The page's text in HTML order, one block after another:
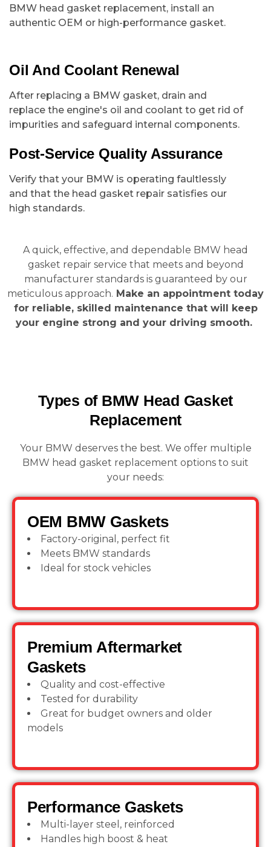
BMW head gasket replacement, install an
authentic OEM or high-performance gasket.
Oil And Coolant Renewal
After replacing a BMW gasket, drain and
replace the engine's oil and coolant to get rid of
impurities and safeguard internal components.
Post-Service Quality Assurance
Verify that your BMW is operating faultlessly
and that the head gasket repair satisfies our
high standards.
A quick, effective, and dependable BMW head
gasket repair service that meets and beyond
manufacturer standards is guaranteed by our
meticulous approach. Make an appointment today
for reliable, skilled maintenance that will keep
your engine strong and your driving smooth.
Types of BMW Head Gasket
Replacement
Your BMW deserves the best. We offer multiple
BMW head gasket replacement options to suit
your needs:
OEM BMW Gaskets
Factory-original, perfect fit
Meets BMW standards
Ideal for stock vehicles
Premium Aftermarket
Gaskets
Quality and cost-effective
Tested for durability
Great for budget owners and older
models
Performance Gaskets
Multi-layer steel, reinforced
Handles high boost & heat